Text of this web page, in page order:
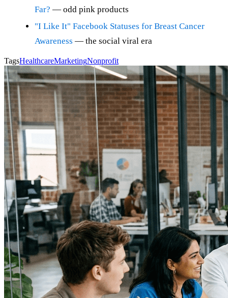
Far? — odd pink products
"I Like It" Facebook Statuses for Breast Cancer
Awareness — the social viral era
TagsHealthcareMarketingNonprofit